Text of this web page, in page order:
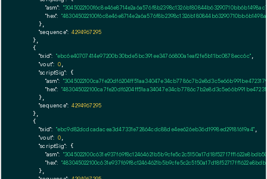
"asm":
"hex":
      },
"sequence": 4294967295
    },
    {
"txid": "ebc6e40707414e97200b30bde5bc391ee34766800a1eaf2fe5b11bc0878ecc6c",
"vout": 0,
"scriptSig": {
"asm":
"hex":
      },
"sequence": 4294967295
    },
    {
"txid": "ebc9d82dcdcadacea3d47331e72864cdc88de4ee626eb36d1998ed29181619a4",
"vout": 0,
"scriptSig": {
"asm":
"hex":
      },